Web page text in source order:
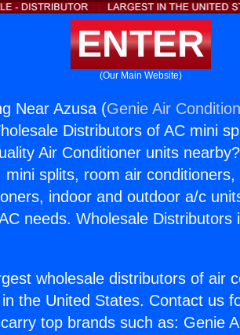
ENTER
(Our Main Website)
Near Azusa (Genie Air
Distributors of AC mini
Air Conditioner units
splits, room air conditioners,
indoor and outdoor a/c
needs. Wholesale Distributors
wholesale distributors of air
the United States. Contact us
top brands such as: Genie